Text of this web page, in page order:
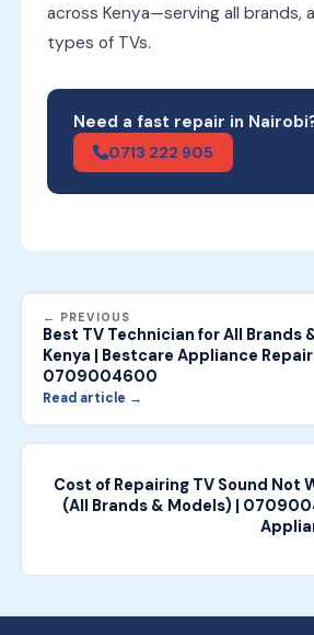
across Kenya—serving all brands,
types of TVs.
Need a fast repair in
0713 222 905
← PREVIOUS
Best TV Technician for All Brands
Kenya | Bestcare Appliance
0709004600
Read article →
Cost of Repairing TV Sound Not
(All Brands & Models) |